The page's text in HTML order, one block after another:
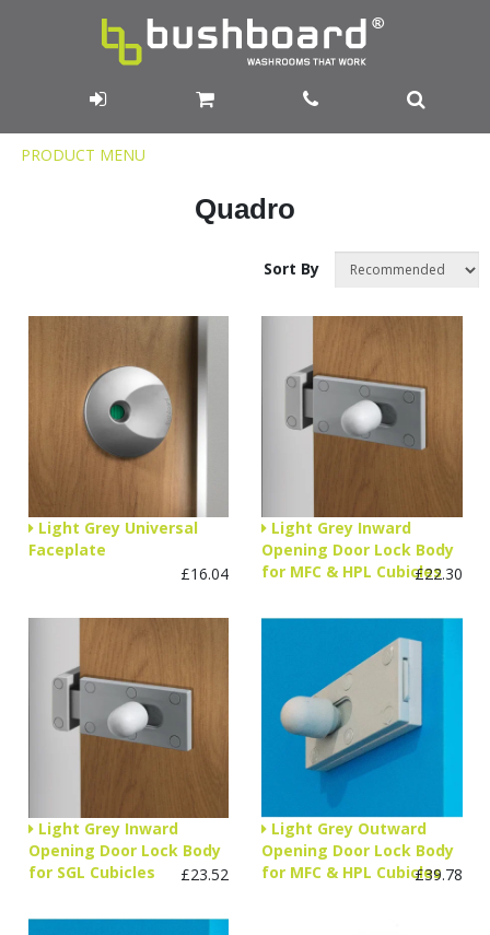
Product
PRODUCT MENU
Quadro
Sort By
Light Grey Universal
Faceplate
£16.04
Light Grey Inward
Opening Door Lock Body
for MFC & HPL Cubicles
£22.30
Light Grey Inward
Opening Door Lock Body
for SGL Cubicles
£23.52
Light Grey Outward
Opening Door Lock Body
for MFC & HPL Cubicles
£39.78